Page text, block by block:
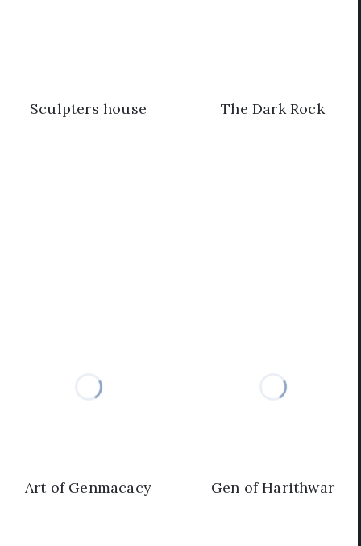
Sculpters house The Dark Rock
Art of Genmacacy Gen of Harithwar